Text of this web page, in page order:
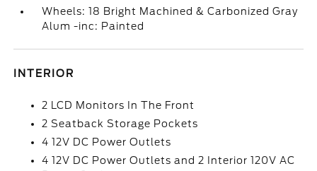
Wheels: 18 Bright Machined & Carbonized Gray
Alum -inc: Painted
INTERIOR
2 LCD Monitors In The Front
2 Seatback Storage Pockets
4 12V DC Power Outlets
4 12V DC Power Outlets and 2 Interior 120V AC